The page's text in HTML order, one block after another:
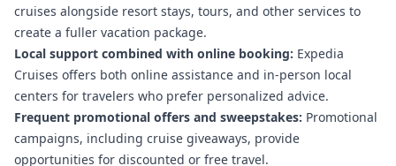
cruises alongside resort stays, tours, and other services to
create a fuller vacation package.
Local support combined with online booking: Expedia
Cruises offers both online assistance and in-person local
centers for travelers who prefer personalized advice.
Frequent promotional offers and sweepstakes: Promotional
campaigns, including cruise giveaways, provide
opportunities for discounted or free travel.